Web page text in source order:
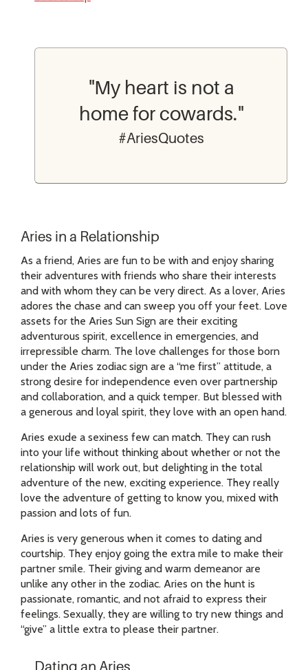
"My heart is not a
home for cowards."
#AriesQuotes
Aries in a Relationship
As a friend, Aries are fun to be with and enjoy sharing
their adventures with friends who share their interests
and with whom they can be very direct. As a lover, Aries
adores the chase and can sweep you off your feet. Love
assets for the Aries Sun Sign are their exciting
adventurous spirit, excellence in emergencies, and
irrepressible charm. The love challenges for those born
under the Aries zodiac sign are a “me first” attitude, a
strong desire for independence even over partnership
and collaboration, and a quick temper. But blessed with
a generous and loyal spirit, they love with an open hand.
Aries exude a sexiness few can match. They can rush
into your life without thinking about whether or not the
relationship will work out, but delighting in the total
adventure of the new, exciting experience. They really
love the adventure of getting to know you, mixed with
passion and lots of fun.
Aries is very generous when it comes to dating and
courtship. They enjoy going the extra mile to make their
partner smile. Their giving and warm demeanor are
unlike any other in the zodiac. Aries on the hunt is
passionate, romantic, and not afraid to express their
feelings. Sexually, they are willing to try new things and
“give” a little extra to please their partner.
Dating an Aries